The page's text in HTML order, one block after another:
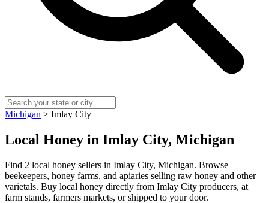
Michigan > Imlay City
Local Honey in Imlay City, Michigan
Find 2 local honey sellers in Imlay City, Michigan. Browse
beekeepers, honey farms, and apiaries selling raw honey and other
varietals. Buy local honey directly from Imlay City producers, at
farm stands, farmers markets, or shipped to your door.